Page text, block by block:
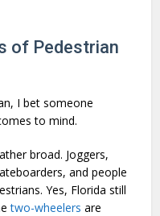
of Pedestrian
I bet someone
to mind.
broad. Joggers,
and people
Yes, Florida still
two-wheelers are